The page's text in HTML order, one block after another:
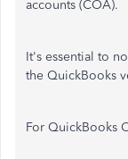
accounts (COA).
It's essential to
the QuickBooks
For QuickBooks